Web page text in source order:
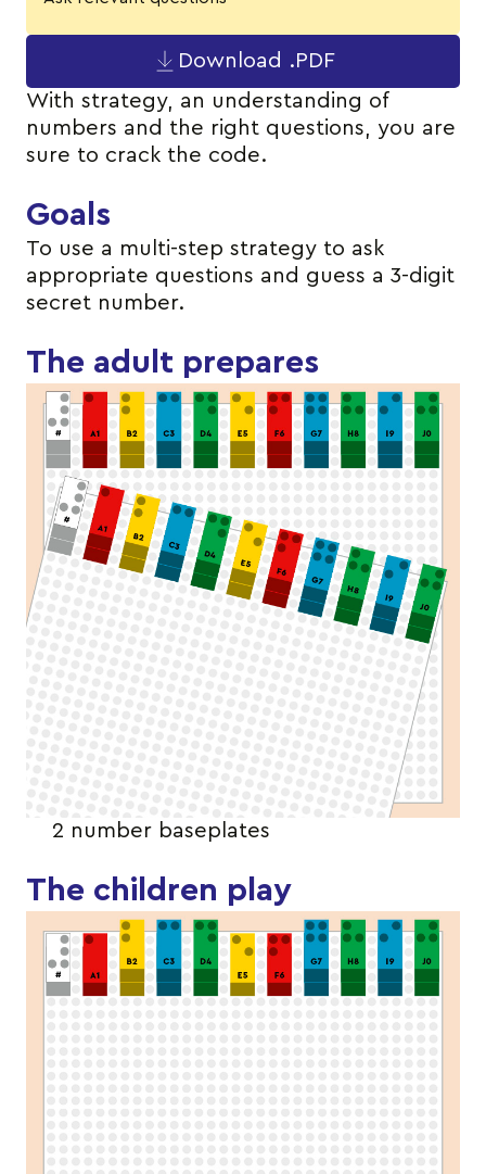
Download .PDF
With strategy, an understanding of
numbers and the right questions, you are
sure to crack the code.
Goals
To use a multi-step strategy to ask
appropriate questions and guess a 3-digit
secret number.
The adult prepares
2 number baseplates
The children play